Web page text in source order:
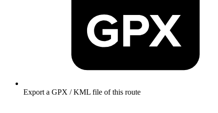
Export a GPX / KML file of this route